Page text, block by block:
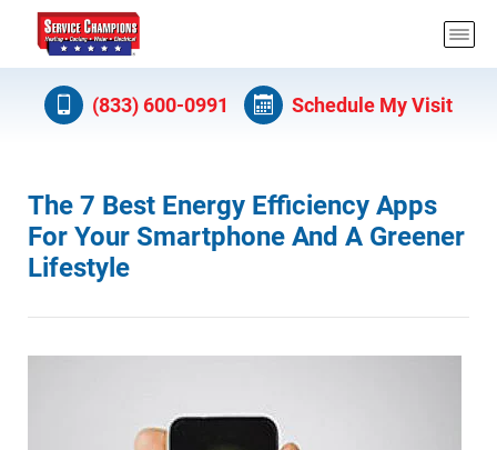
(833) 600-0991 Schedule My Visit
The 7 Best Energy Efficiency Apps
For Your Smartphone And A Greener
Lifestyle